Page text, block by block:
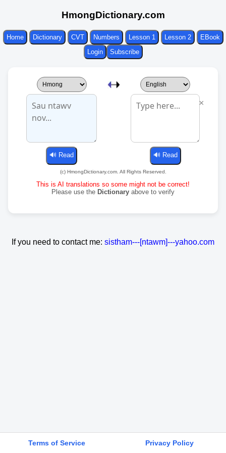
HmongDictionary.com
Home Dictionary CVT Numbers Lesson 1 Lesson 2
EBook
Login
Subscribe
×
(c) HmongDictionary.com. All Rights Reserved.
This is AI translations so some might not be correct!
Please use the Dictionary above to verify
Terms of Service Privacy Policy
If you need to contact me: sistham---[ntawm]---yahoo.com